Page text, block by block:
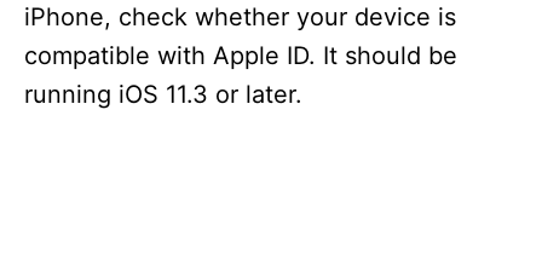
iPhone, check whether your device is
compatible with Apple ID. It should be
running iOS 11.3 or later.